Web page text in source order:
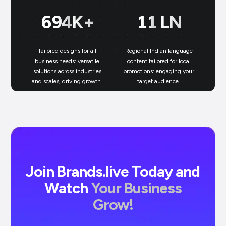
699K+
Tailored designs for all
business needs: versatile
solutions across industries
and scales, driving growth.
11 LN
Regional Indian language
content tailored for local
promotions: engaging your
target audience.
Join Brands.live Today and
WatchYour Business
Grow!